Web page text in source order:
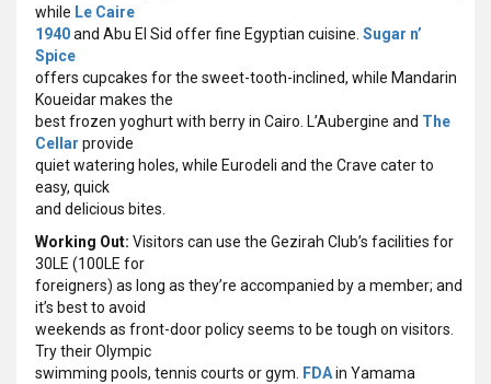
while Le Caire
1940and Abu El Sid offer fine Egyptian cuisine. Sugar n’
Spice
offers cupcakes for the sweet-tooth-inclined, while Mandarin
Koueidar makes the
best frozen yoghurt with berry in Cairo. L’Aubergine and The
Cellar provide
quiet watering holes, while Eurodeli and the Crave cater to
easy, quick
and delicious bites.
Working Out: Visitors can use the Gezirah Club’s facilities for
30LE (100LE for
foreigners) as long as they’re accompanied by a member; and
it’s best to avoid
weekends as front-door policy seems to be tough on visitors.
Try their Olympic
swimming pools, tennis courts or gym.
FDAin Yamama